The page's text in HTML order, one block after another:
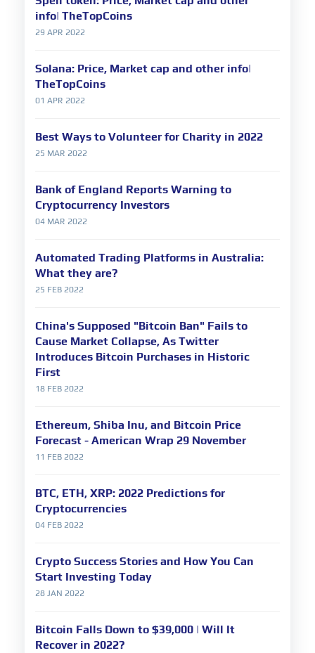
info| TheTopCoins
29 APR 2022
Solana: Price, Market cap and other info|
TheTopCoins
01 APR 2022
Best Ways to Volunteer for Charity in 2022
25 MAR 2022
Bank of England Reports Warning to
Cryptocurrency Investors
04 MAR 2022
Automated Trading Platforms in Australia:
What they are?
25 FEB 2022
China's Supposed "Bitcoin Ban" Fails to
Cause Market Collapse, As Twitter
Introduces Bitcoin Purchases in Historic
First
18 FEB 2022
Ethereum, Shiba Inu, and Bitcoin Price
Forecast - American Wrap 29 November
11 FEB 2022
BTC, ETH, XRP: 2022 Predictions for
Cryptocurrencies
04 FEB 2022
Crypto Success Stories and How You Can
Start Investing Today
28 JAN 2022
Bitcoin Falls Down to $39,000 | Will It
Recover in 2022?